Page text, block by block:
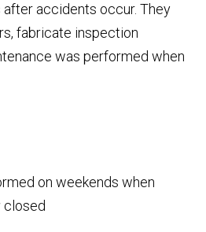
accidents occur. They
fabricate inspection
was performed when
on weekends when
closed